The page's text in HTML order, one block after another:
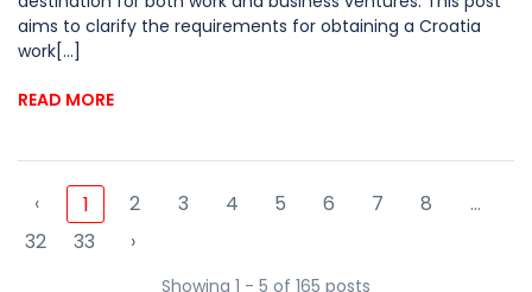
aims to clarify the requirements for obtaining a Croatia
work[...]
READ MORE
‹ 1 2 3 4 5 6 7 8
...
32
33 ›
Showing 1 - 5 of 165 posts